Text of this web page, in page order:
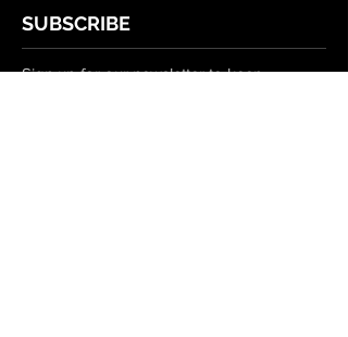
SUBSCRIBE
Sign up for our newsletter to keep